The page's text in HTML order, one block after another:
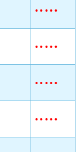
• • •• •
• • •• •
• • •• •
• • •• •